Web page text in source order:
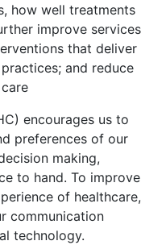
how well treatments
improve services
that deliver
and reduce
encourages us to
preferences of our
making,
to hand. To improve
of healthcare,
communication
technology.